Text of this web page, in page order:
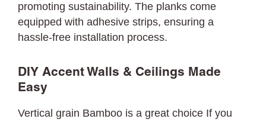
promoting sustainability. The planks come
equipped with adhesive strips, ensuring a
hassle-free installation process.
DIY Accent Walls & Ceilings Made
Easy
Vertical grain Bamboo is a great choice If you